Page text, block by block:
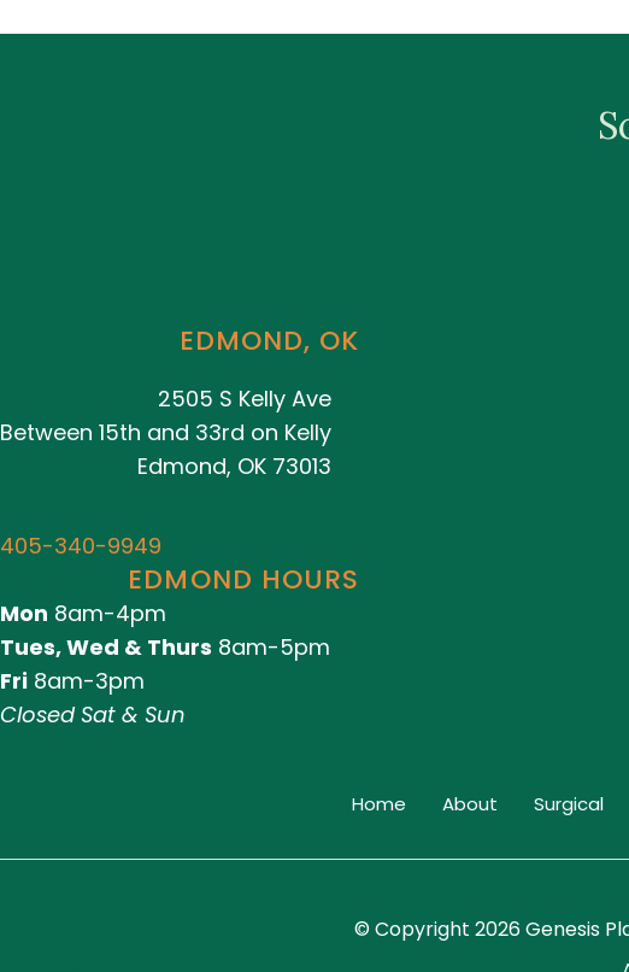
EDMOND, OK
2505 S Kelly Ave
Between 15th and 33rd on Kelly
Edmond, OK 73013
405-340-9949
EDMOND HOURS
Mon 8am-4pm
Tues, Wed & Thurs 8am-5pm
Fri 8am-3pm
Closed Sat & Sun
Home About Surgical
© Copyright 2026 Genesis